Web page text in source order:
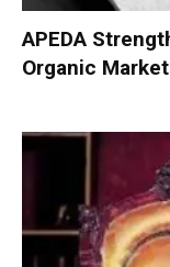
APEDA
Organic